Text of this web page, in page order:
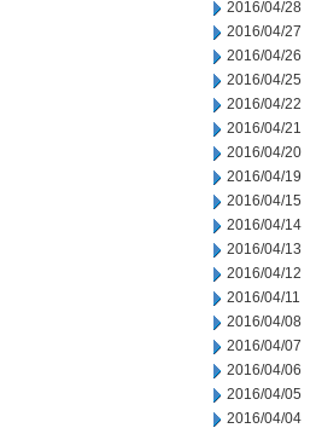
2016/04/28
2016/04/27
2016/04/26
2016/04/25
2016/04/22
2016/04/21
2016/04/20
2016/04/19
2016/04/15
2016/04/14
2016/04/13
2016/04/12
2016/04/11
2016/04/08
2016/04/07
2016/04/06
2016/04/05
2016/04/04